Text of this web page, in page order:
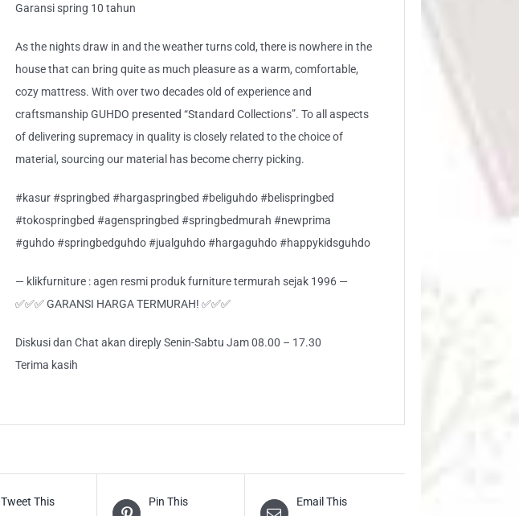
Garansi spring 10 tahun
As the nights draw in and the weather turns cold, there is nowhere in the
house that can bring quite as much pleasure as a warm, comfortable,
cozy mattress. With over two decades old of experience and
craftsmanship GUHDO presented “Standard Collections”. To all aspects
of delivering supremacy in quality is closely related to the choice of
material, sourcing our material has become cherry picking.
#kasur #springbed #hargaspringbed #beliguhdo #belispringbed
#tokospringbed #agenspringbed #springbedmurah #newprima
#guhdo #springbedguhdo #jualguhdo #hargaguhdo #happykidsguhdo
— klikfurniture : agen resmi produk furniture termurah sejak 1996 —
✅✅✅ GARANSI HARGA TERMURAH! ✅✅✅
Diskusi dan Chat akan direply Senin-Sabtu Jam 08.00 – 17.30
Terima kasih
Tweet This
Pin This
Email This